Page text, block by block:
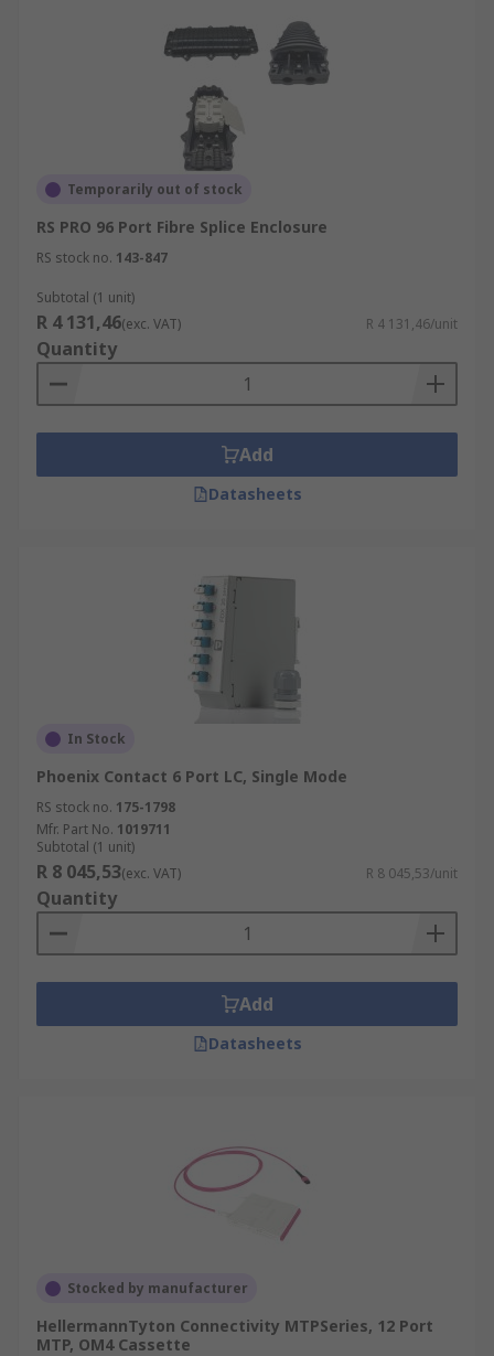
Temporarily out of stock
RS PRO 96 Port Fibre Splice Enclosure
RS stock no. 143-847
Subtotal (1 unit)
R 4 131,46(exc. VAT) R 4 131,46/unit
Quantity
Add
Datasheets
In Stock
Phoenix Contact 6 Port LC, Single Mode
RS stock no. 175-1798
Mfr. Part No. 1019711
Subtotal (1 unit)
R 8 045,53(exc. VAT) R 8 045,53/unit
Quantity
Add
Datasheets
Stocked by manufacturer
HellermannTyton Connectivity MTPSeries, 12 Port
MTP, OM4 Cassette